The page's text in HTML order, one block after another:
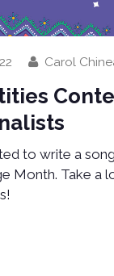
Carol
to write a
Month. Take a